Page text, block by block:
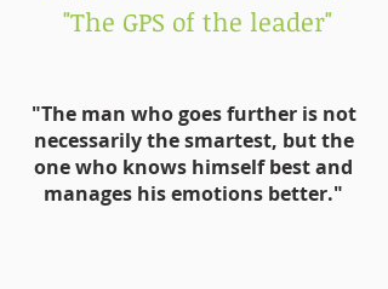
"The GPS of the leader"
"The man who goes further is not
necessarily the smartest, but the
one who knows himself best and
manages his emotions better."